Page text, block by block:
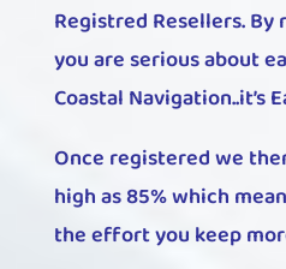
Registred Resellers.
you are serious about
Coastal Navigation..it’s
Once registered we
high as 85% which
the effort you keep